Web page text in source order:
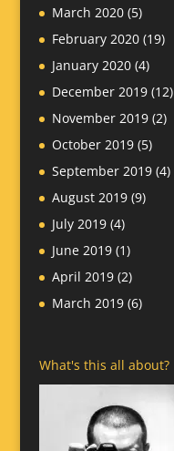
March 2020(5)
February 2020(19)
January 2020(4)
December 2019(12)
November 2019(2)
October 2019(5)
September 2019(4)
August 2019(9)
July 2019(4)
June 2019(1)
April 2019(2)
March 2019(6)
What's this all about?